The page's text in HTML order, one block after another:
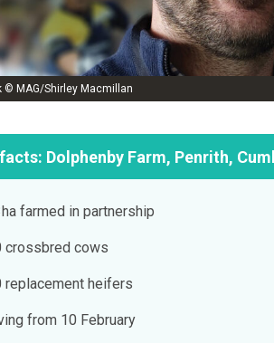
© MAG/Shirley Macmillan
Dolphenby Farm, Penrith,
farmed in partnership
crossbred cows
replacement heifers
from 10 February